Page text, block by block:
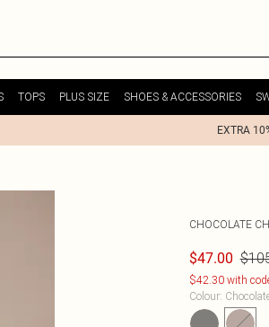
TOPS PLUS SIZE SHOES & ACCESSORIES
EXTRA
CHOCOLATE
$47.00
$42.30 with
Colour: